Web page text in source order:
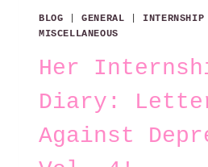
BLOG |GENERAL INTERNSHIP
MISCELLANEOUS
Her
Diary:
Against